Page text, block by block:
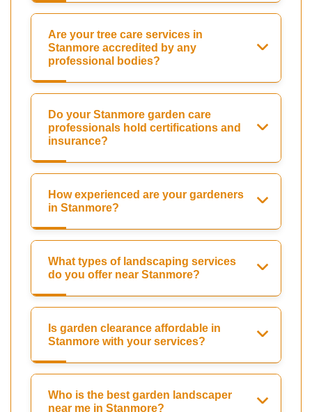
Are your tree care services in
Stanmore accredited by any
professional bodies?
Do your Stanmore garden care
professionals hold certifications and
insurance?
How experienced are your gardeners
in Stanmore?
What types of landscaping services
do you offer near Stanmore?
Is garden clearance affordable in
Stanmore with your services?
Who is the best garden landscaper
near me in Stanmore?